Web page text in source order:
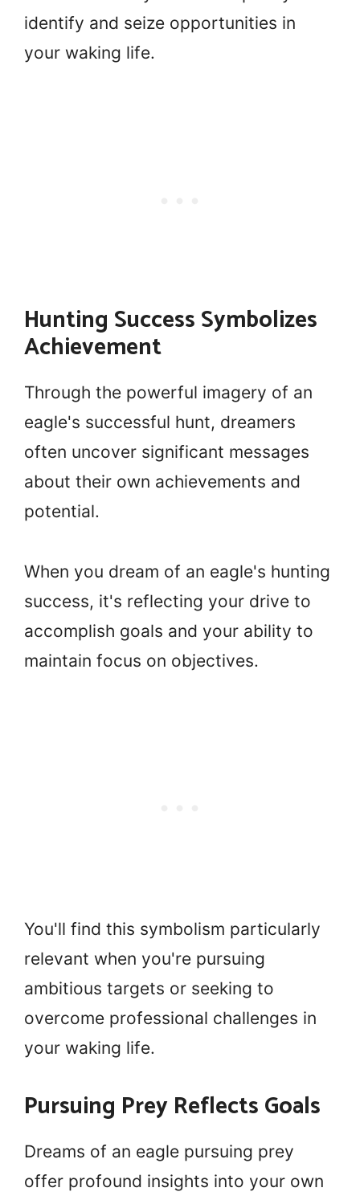
identify and seize opportunities in
your waking life.
Hunting Success Symbolizes
Achievement
Through the powerful imagery of an
eagle's successful hunt, dreamers
often uncover significant messages
about their own achievements and
potential.
When you dream of an eagle's hunting
success, it's reflecting your drive to
accomplish goals and your ability to
maintain focus on objectives.
You'll find this symbolism particularly
relevant when you're pursuing
ambitious targets or seeking to
overcome professional challenges in
your waking life.
Pursuing Prey Reflects Goals
Dreams of an eagle pursuing prey
offer profound insights into your own